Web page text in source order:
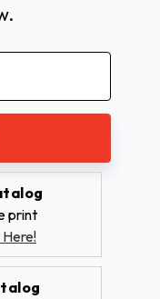
print